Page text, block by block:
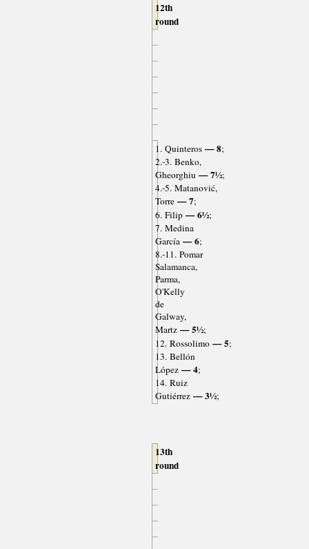
12th
round
1. Quinteros— 8;
2.-3. Benko,
Gheorghiu — 7½;
4.-5. Matanović,
Torre— 7;
6. Filip— 6½;
7. Medina
García— 6;
8.-11. Pomar
Salamanca,
Parma,
O'Kelly
de
Galway,
Martz— 5½;
12. Rossolimo— 5;
13. Bellón
López— 4;
14. Ruiz
Gutiérrez— 3½;
13th
round